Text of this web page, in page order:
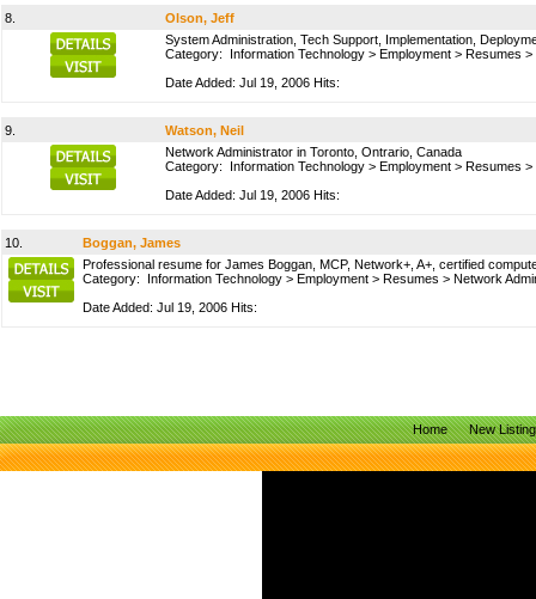
8.
Olson, Jeff
System Administration, Tech Support, Implementation,
Category: Information Technology > Employment > Resumes >
Date Added: Jul 19, 2006 Hits:
9.
Watson, Neil
Network Administrator in Toronto, Ontrario, Canada
Category: Information Technology > Employment > Resumes >
Date Added: Jul 19, 2006 Hits:
10.
Boggan, James
Professional resume for James Boggan, MCP, Network+, A+, certified
Category: Information Technology > Employment > Resumes > Network
Date Added: Jul 19, 2006 Hits:
Home New